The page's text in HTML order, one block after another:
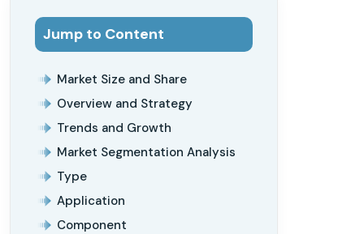
Jump to Content
Market Size and Share
Overview and Strategy
Trends and Growth
Market Segmentation Analysis
Type
Application
Component